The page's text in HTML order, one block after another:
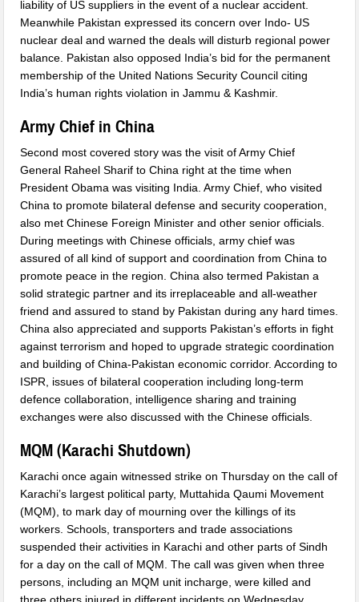
liability of US suppliers in the event of a nuclear accident.
Meanwhile Pakistan expressed its concern over Indo- US
nuclear deal and warned the deals will disturb regional power
balance. Pakistan also opposed India’s bid for the permanent
membership of the United Nations Security Council citing
India’s human rights violation in Jammu & Kashmir.
Army Chief in China
Second most covered story was the visit of Army Chief
General Raheel Sharif to China right at the time when
President Obama was visiting India. Army Chief, who visited
China to promote bilateral defense and security cooperation,
also met Chinese Foreign Minister and other senior officials.
During meetings with Chinese officials, army chief was
assured of all kind of support and coordination from China to
promote peace in the region. China also termed Pakistan a
solid strategic partner and its irreplaceable and all-weather
friend and assured to stand by Pakistan during any hard times.
China also appreciated and supports Pakistan’s efforts in fight
against terrorism and hoped to upgrade strategic coordination
and building of China-Pakistan economic corridor. According to
ISPR, issues of bilateral cooperation including long-term
defence collaboration, intelligence sharing and training
exchanges were also discussed with the Chinese officials.
MQM (Karachi Shutdown)
Karachi once again witnessed strikeon Thursday on the call of
Karachi’s largest political party, Muttahida Qaumi Movement
(MQM), to mark day of mourning over the killings of its
workers. Schools, transporters and trade associations
suspended their activities in Karachi and other parts of Sindh
for a day on the call of MQM. The call was given when three
persons, including an MQM unit incharge, were killed and